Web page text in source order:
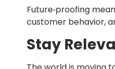
Future‑proofing
customer behavior,
Stay